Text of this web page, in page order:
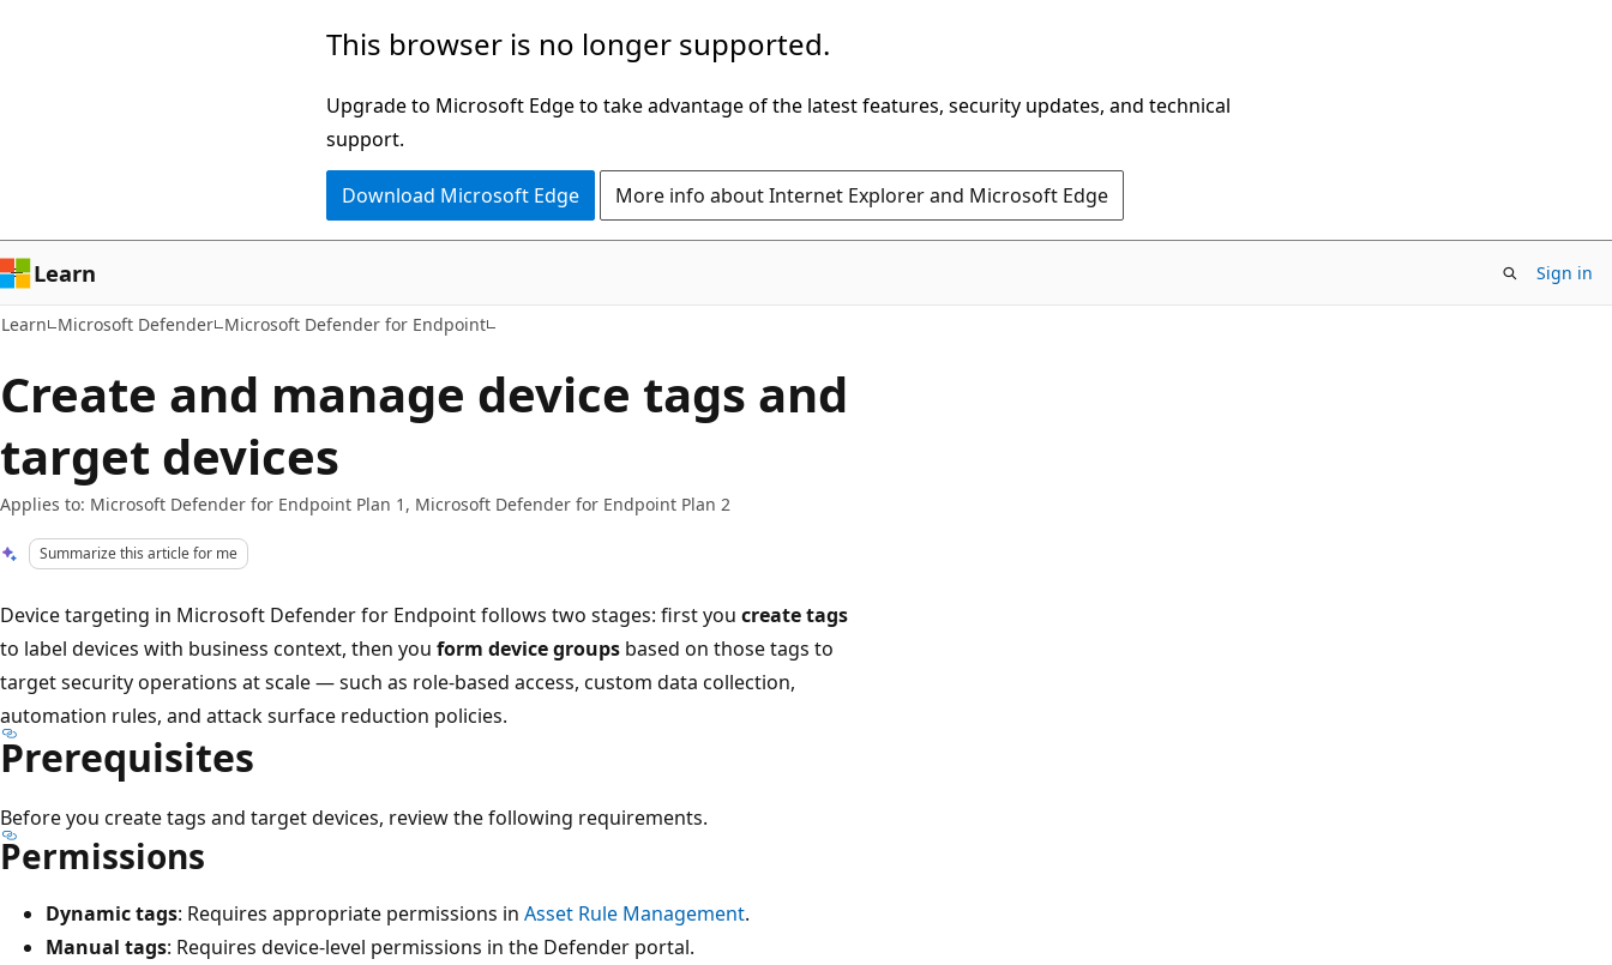
This browser is no longer supported.
Upgrade to Microsoft Edge to take advantage of the latest features, security updates, and technical
support.
Download Microsoft Edge More info about Internet Explorer and Microsoft Edge
Learn Sign in
Learn Microsoft Defender Microsoft Defender for Endpoint
Create and manage device tags and
target devices
Applies to: Microsoft Defender for Endpoint Plan 1, Microsoft Defender for Endpoint Plan 2
Summarize this article for me
Device targeting in Microsoft Defender for Endpoint follows two stages: first you create tags
to label devices with business context, then you form device groups based on those tags to
target security operations at scale — such as role-based access, custom data collection,
automation rules, and attack surface reduction policies.
Prerequisites
Before you create tags and target devices, review the following requirements.
Permissions
Dynamic tags: Requires appropriate permissions in Asset Rule Management.
Manual tags: Requires device-level permissions in the Defender portal.